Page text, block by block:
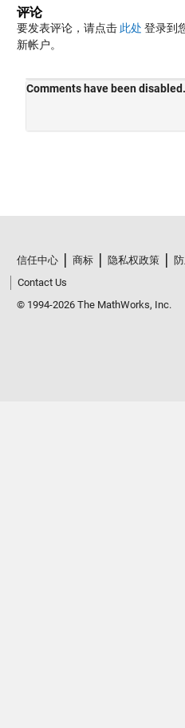
评论
要发表评论，请点击 此处 登录到
新帐户。
信任中心 商标 隐私权政策
Contact Us
© 1994-2026 The MathWorks, Inc.